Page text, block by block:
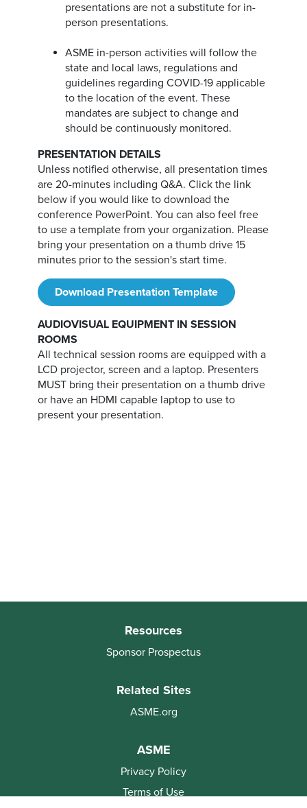
presentations are not a substitute for in-
person presentations.
ASME in-person activities will follow the
state and local laws, regulations and
guidelines regarding COVID-19 applicable
to the location of the event. These
mandates are subject to change and
should be continuously monitored.
PRESENTATION DETAILS
Unless notified otherwise, all presentation times
are 20-minutes including Q&A. Click the link
below if you would like to download the
conference PowerPoint. You can also feel free
to use a template from your organization. Please
bring your presentation on a thumb drive 15
minutes prior to the session's start time.
Download Presentation Template
AUDIOVISUAL EQUIPMENT IN SESSION
ROOMS
All technical session rooms are equipped with a
LCD projector, screen and a laptop. Presenters
MUST bring their presentation on a thumb drive
or have an HDMI capable laptop to use to
present your presentation.
Resources
Sponsor Prospectus
Related Sites
ASME.org
ASME
Privacy Policy
Terms of Use